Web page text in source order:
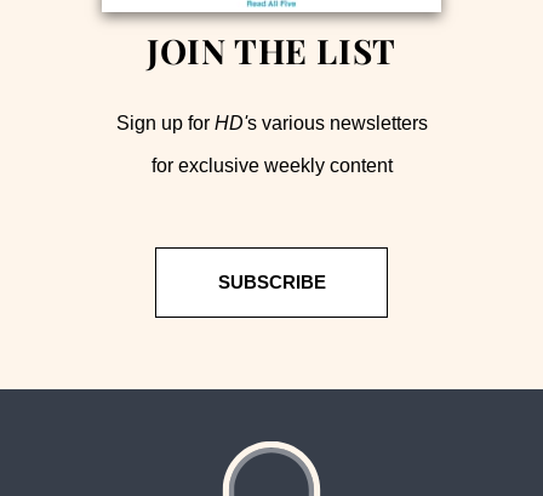
JOIN THE LIST
Sign up for HD's various newsletters
for exclusive weekly content
SUBSCRIBE